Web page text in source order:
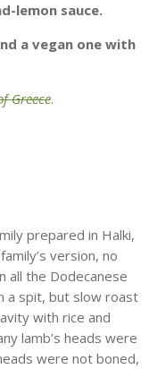
lemon sauce.
a vegan one with
Greece.
prepared in Halki,
version, no
all the Dodecanese
a spit, but slow roast
with rice and
lamb’s heads were
were not boned,